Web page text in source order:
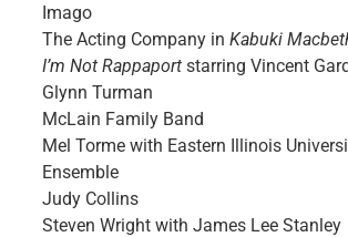
Imago
The Acting Company in Kabuki
I’m Not Rappaportstarring Vincent
Glynn Turman
McLain Family Band
Mel Torme with Eastern Illinois
Ensemble
Judy Collins
Steven Wright with James Lee Stanley